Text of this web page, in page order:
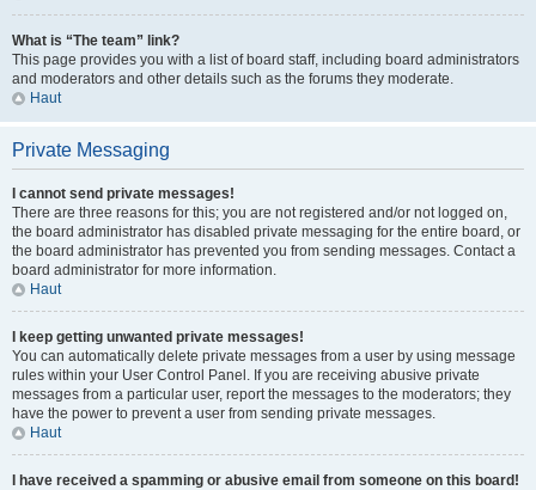
What is “The team” link?
This page provides you with a list of board staff, including board administrators
and moderators and other details such as the forums they moderate.
Haut
Private Messaging
I cannot send private messages!
There are three reasons for this; you are not registered and/or not logged on,
the board administrator has disabled private messaging for the entire board, or
the board administrator has prevented you from sending messages. Contact a
board administrator for more information.
Haut
I keep getting unwanted private messages!
You can automatically delete private messages from a user by using message
rules within your User Control Panel. If you are receiving abusive private
messages from a particular user, report the messages to the moderators; they
have the power to prevent a user from sending private messages.
Haut
I have received a spamming or abusive email from someone on this board!